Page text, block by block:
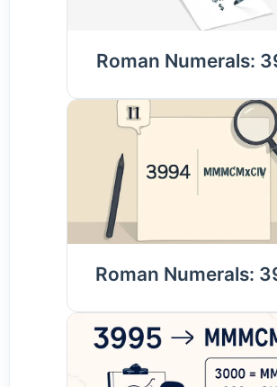
Roman Numerals:
Roman Numerals: